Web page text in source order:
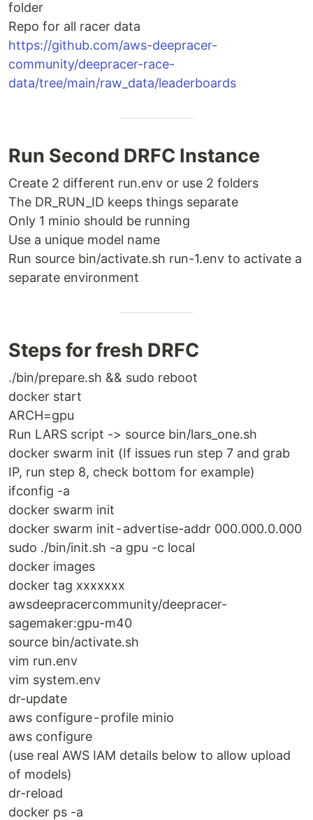
folder
Repo for all racer data
https://github.com/aws-deepracer-
community/deepracer-race-
data/tree/main/raw_data/leaderboards
Run Second DRFC Instance
Create 2 different run.env or use 2 folders
The DR_RUN_ID keeps things separate
Only 1 minio should be running
Use a unique model name
Run source bin/activate.sh run-1.env to activate a
separate environment
Steps for fresh DRFC
./bin/prepare.sh && sudo reboot
docker start
ARCH=gpu
Run LARS script -> source bin/lars_one.sh
docker swarm init (If issues run step 7 and grab
IP, run step 8, check bottom for example)
ifconfig -a
docker swarm init
docker swarm init - advertise-addr 000.000.0.000
sudo ./bin/init.sh -a gpu -c local
docker images
docker tag xxxxxxx
awsdeepracercommunity/deepracer-
sagemaker:gpu-m40
source bin/activate.sh
vim run.env
vim system.env
dr-update
aws configure - profile minio
aws configure
(use real AWS IAM details below to allow upload
of models)
dr-reload
docker ps -a